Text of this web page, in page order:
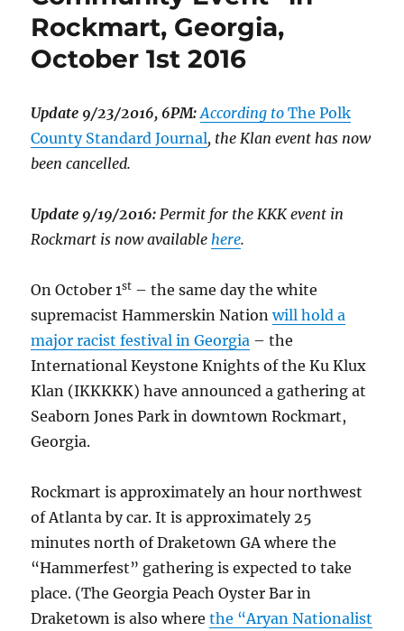
Rockmart, Georgia,
October 1st 2016
Update 9/23/2016, 6PM: According toThe Polk
County Standard Journal, the Klan event has now
been cancelled.
Update 9/19/2016: Permit for the KKK event in
Rockmart is now available here.
On October 1st – the same day the white
supremacist Hammerskin Nationwill hold a
major racist festival in Georgia – the
International Keystone Knights of the Ku Klux
Klan (IKKKKK) have announced a gathering at
Seaborn Jones Park in downtown Rockmart,
Georgia.
Rockmart is approximately an hour northwest
of Atlanta by car. It is approximately 25
minutes north of Draketown GA where the
“Hammerfest” gathering is expected to take
place. (The Georgia Peach Oyster Bar in
Draketown is also wherethe “Aryan Nationalist